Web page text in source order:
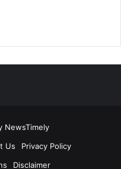
NewsTimely
Us
Privacy Policy
Disclaimer